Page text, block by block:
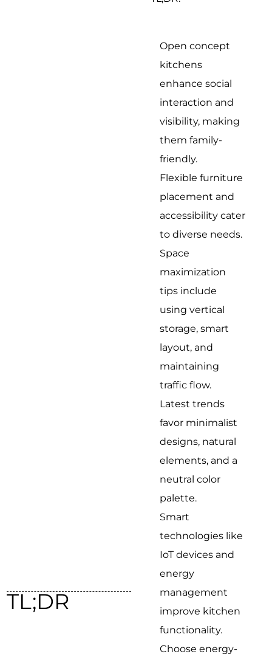
TL;DR
Open concept
kitchens
enhance social
interaction and
visibility, making
them family-
friendly.
Flexible furniture
placement and
accessibility cater
to diverse needs.
Space
maximization
tips include
using vertical
storage, smart
layout, and
maintaining
traffic flow.
Latest trends
favor minimalist
designs, natural
elements, and a
neutral color
palette.
Smart
technologies like
IoT devices and
energy
management
improve kitchen
functionality.
Choose energy-